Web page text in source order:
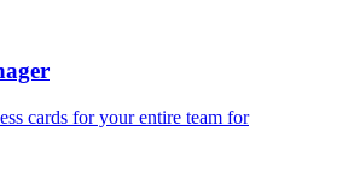
cards for your entire team for